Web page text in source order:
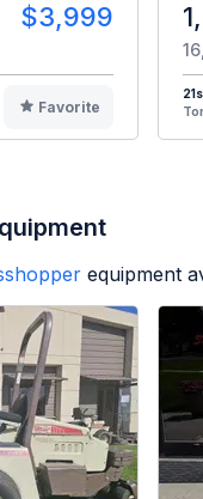
$3,999
Favorite
equipment